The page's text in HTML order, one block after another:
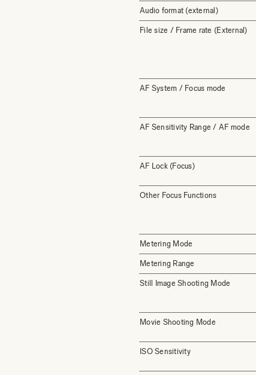
Audio format (external)
File size / Frame rate (External)
AF System / Focus mode
AF Sensitivity Range / AF mode
AF Lock (Focus)
Other Focus Functions
Metering Mode
Metering Range
Still Image Shooting Mode
Movie Shooting Mode
ISO Sensitivity